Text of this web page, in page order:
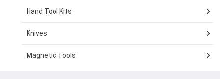
Hand Tool Kits
Knives
Magnetic Tools